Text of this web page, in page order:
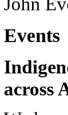
Events
across